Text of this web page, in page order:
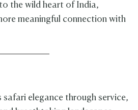
the wild heart of India,
meaningful connection with
safari elegance through service,